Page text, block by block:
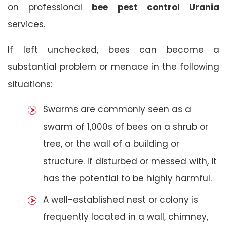
on professional bee pest control Urania
services.
If left unchecked, bees can become a
substantial problem or menace in the following
situations:
Swarms are commonly seen as a
swarm of 1,000s of bees on a shrub or
tree, or the wall of a building or
structure. If disturbed or messed with, it
has the potential to be highly harmful.
A well-established nest or colony is
frequently located in a wall, chimney,